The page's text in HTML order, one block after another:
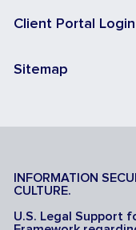
Client Portal Login
Sitemap
INFORMATION
CULTURE.
U.S. Legal Support